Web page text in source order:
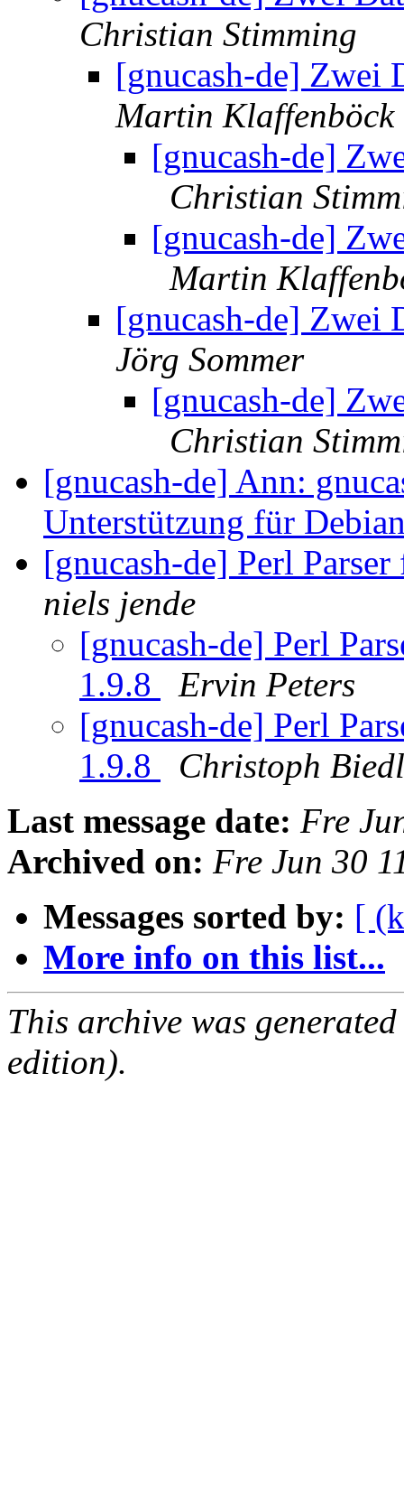
Christian Stimming
[gnucash-de] Zwei
Martin Klaffenböck
[gnucash-de]
Christian
[gnucash-de]
Martin
[gnucash-de] Zwei
Jörg Sommer
[gnucash-de]
Christian
[gnucash-de] Ann:
Unterstützung für
[gnucash-de] Perl
niels jende
[gnucash-de] Perl
1.9.8
Ervin Peters
[gnucash-de] Perl
1.9.8
Christoph Biedl
Last message date: Fre
Archived on: Fre Jun 30
Messages sorted by: [
More info on this list...
This archive was
edition).